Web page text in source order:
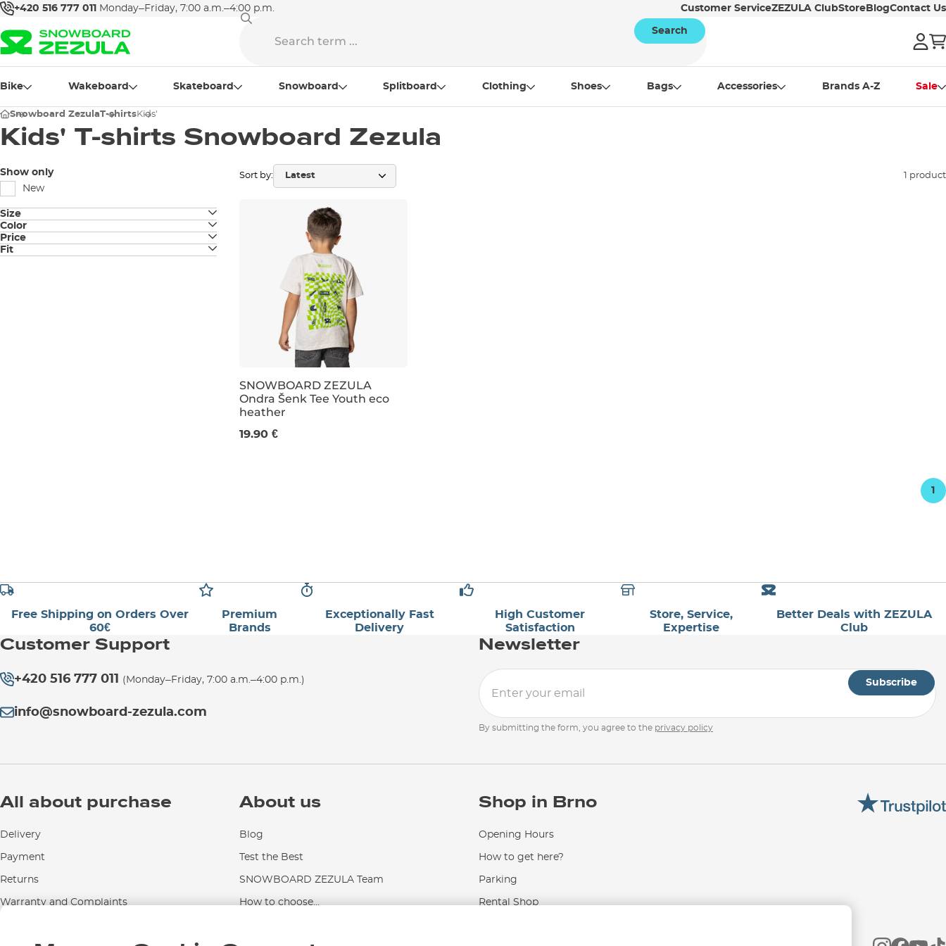
+420 516 777 011 Monday–Friday, 7:00 a.m.–4:00 p.m. Customer ServiceZEZULA ClubStore BlogContact Us
Search
Bike Wakeboard Skateboard Snowboard Splitboard Clothing Shoes Bags Accessories Brands A-Z Sale
Snowboard ZezulaT-shirtsKids'
Kids' T-shirts Snowboard Zezula
Show only
New
Size
XXS
XS
Color
Price
Fit
Sort by: 1 product
XXS XS
SNOWBOARD ZEZULA
Ondra Šenk Tee Youth eco
heather
19.90 €
1
Free Shipping on Orders Over
60€
Premium
Brands
Exceptionally Fast
Delivery
High Customer
Satisfaction
Store, Service,
Expertise
Better Deals with ZEZULA
Club
Customer Support
+420 516 777 011 (Monday–Friday, 7:00 a.m.–4:00 p.m.)
info@snowboard-zezula.com
Newsletter
Subscribe
By submitting the form, you agree to the privacy policy
All about purchase
Delivery
Payment
Returns
Warranty and Complaints
About us
Blog
Test the Best
SNOWBOARD ZEZULA Team
How to choose...
Shop in Brno
Opening Hours
How to get here?
Parking
Rental Shop